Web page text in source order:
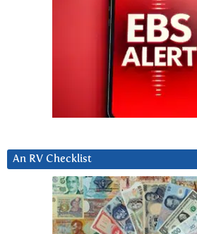
An RV Checklist